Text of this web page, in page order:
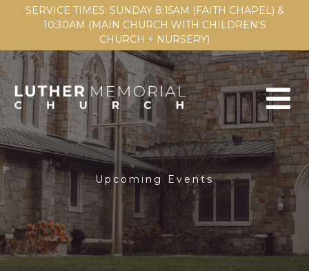
SERVICE TIMES: SUNDAY 8:15AM (FAITH CHAPEL) &
10:30AM (MAIN CHURCH WITH CHILDREN'S
CHURCH + NURSERY)
Upcoming Events